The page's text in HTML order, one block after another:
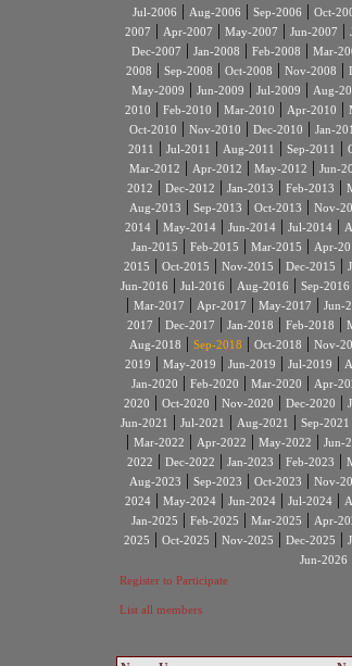
Jul-2006 | Aug-2006 | Sep-2006 | Oct-
2007 | Apr-2007 | May-2007 | Jun-2007 |
Dec-2007 | Jan-2008 | Feb-2008 | Mar-
2008 | Sep-2008 | Oct-2008 | Nov-2008 |
May-2009 | Jun-2009 | Jul-2009 | Aug-
2010 | Feb-2010 | Mar-2010 | Apr-2010 |
Oct-2010 | Nov-2010 | Dec-2010 | Jan-
2011
| Jul-2011 | Aug-2011 | Sep-2011 |
Mar-2012 | Apr-2012 | May-2012 | Jun-
2012 | Dec-2012 | Jan-2013 | Feb-2013 |
Aug-2013 | Sep-2013 | Oct-2013 | Nov-
2014 | May-2014 | Jun-2014 | Jul-2014 |
Jan-2015 | Feb-2015 | Mar-2015 | Apr-
2015 | Oct-2015 | Nov-2015 | Dec-2015 |
Jun-2016 | Jul-2016 | Aug-2016 | Sep-2016
| Mar-2017 | Apr-2017 | May-2017 | Jun-
2017 | Dec-2017 | Jan-2018 | Feb-2018 |
Aug-2018 | Sep-2018 | Oct-2018 | Nov-
2019 | May-2019 | Jun-2019 | Jul-2019 |
Jan-2020 | Feb-2020 | Mar-2020 | Apr-
2020 | Oct-2020 | Nov-2020 | Dec-2020 |
Jun-2021 | Jul-2021 | Aug-2021 | Sep-2021
| Mar-2022 | Apr-2022 | May-2022 | Jun-
2022 | Dec-2022 | Jan-2023 | Feb-2023 |
Aug-2023 | Sep-2023 | Oct-2023 | Nov-
2024 | May-2024 | Jun-2024 | Jul-2024 |
Jan-2025 | Feb-2025 | Mar-2025 | Apr-
2025 | Oct-2025 | Nov-2025 | Dec-2025 |
Jun-2026
Register to Participate
List all members